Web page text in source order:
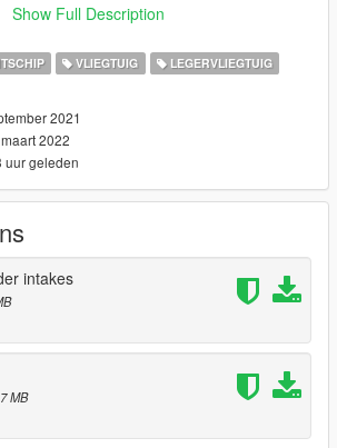
to be up-to-date with WIP works and to
skyline_i.g/
over 100 uploads here. Your
donations are what keep me going, so
been doing ;)
Show Full Description
VLIEGTUIG LEGERVLIEGTUIG
2021
2022
uur geleden
intakes
MB